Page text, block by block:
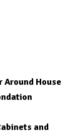
Around House
and